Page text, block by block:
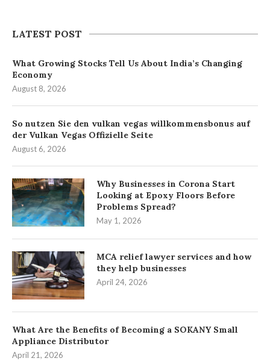
LATEST POST
What Growing Stocks Tell Us About India’s Changing
Economy
August 8, 2026
So nutzen Sie den vulkan vegas willkommensbonus auf
der Vulkan Vegas Offizielle Seite
August 6, 2026
Why Businesses in Corona Start
Looking at Epoxy Floors Before
Problems Spread?
May 1, 2026
MCA relief lawyer services and how
they help businesses
April 24, 2026
What Are the Benefits of Becoming a SOKANY Small
Appliance Distributor
April 21, 2026